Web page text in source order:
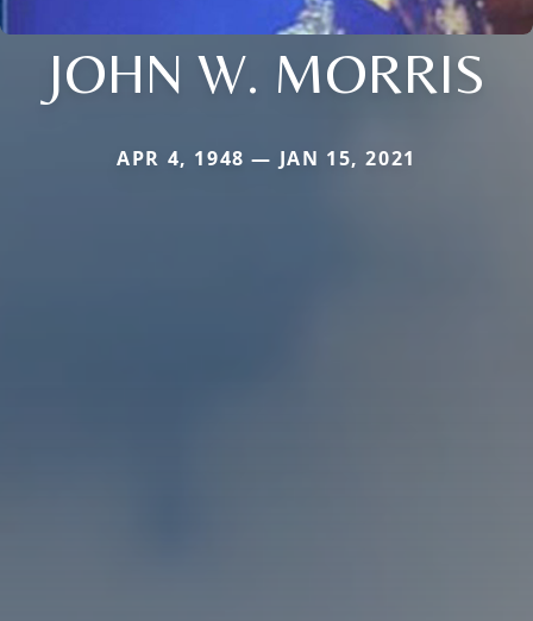
JOHN W. MORRIS
APR 4, 1948 — JAN 15, 2021